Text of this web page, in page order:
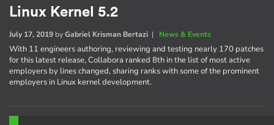
Linux Kernel 5.2
July 17, 2019 byGabriel Krisman Bertazi | News & Events
With 11 engineers authoring, reviewing and testing nearly 170 patches
for this latest release, Collabora ranked 8th in the list of most active
employers by lines changed, sharing ranks with some of the prominent
employers in Linux kernel development.